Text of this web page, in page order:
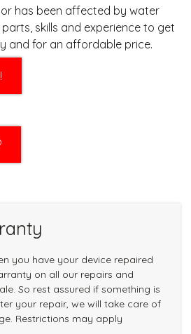
has been affected by water
skills and experience to get
and for an affordable price.
you have your device repaired
on all our repairs and
So rest assured if something is
your repair, we will take care of
Restrictions may apply